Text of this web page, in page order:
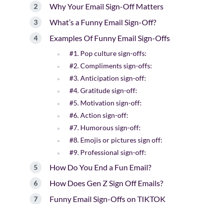
Why Your Email Sign-Off Matters
What’s a Funny Email Sign-Off?
Examples Of Funny Email Sign-Offs
#1. Pop culture sign-offs:
#2. Compliments sign-offs:
#3. Anticipation sign-off:
#4. Gratitude sign-off:
#5. Motivation sign-off:
#6. Action sign-off:
#7. Humorous sign-off:
#8. Emojis or pictures sign off:
#9. Professional sign-off:
How Do You End a Fun Email?
How Does Gen Z Sign Off Emails?
Funny Email Sign-Offs on TIKTOK